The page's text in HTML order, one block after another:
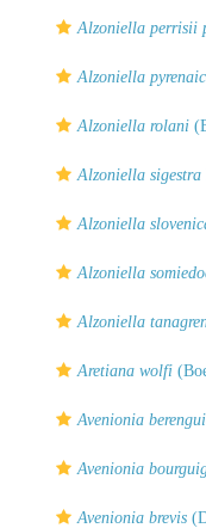
Alzoniella perrisii
Alzoniella
Alzoniella rolani
Alzoniella sigestra
Alzoniella
Alzoniella
Alzoniella
Aretiana wolfi
Avenionia
Avenionia
Avenionia brevis